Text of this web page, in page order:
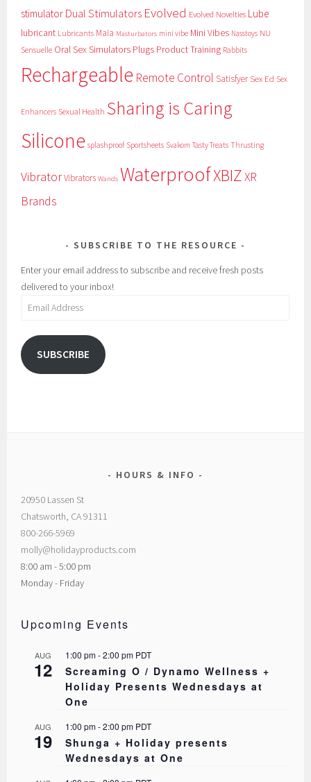
stimulator Dual Stimulators Evolved Evolved Novelties Lube
lubricant Lubricants Maia Masturbators mini vibe Mini Vibes Nasstoys NU
Sensuelle Oral Sex Simulators Plugs Product Training Rabbits
Rechargeable Remote Control Satisfyer Sex Ed Sex
Enhancers Sexual Health Sharing is Caring
Silicone splashproof Sportsheets Svakom Tasty Treats Thrusting
VibratorVibrators Wands WaterproofXBIZXR
Brands
SUBSCRIBE TO THE RESOURCE
Enter your email address to subscribe and receive fresh posts
delivered to your inbox!
Email
SUBSCRIBE
HOURS & INFO
20950 Lassen St
Chatsworth, CA 91311
800-266-5969
molly@holidayproducts.com
8:00 am - 5:00 pm
Monday - Friday
Upcoming Events
AUG
12
1:00 pm-2:00 pm PDT
Screaming O / Dynamo Wellness +
Holiday Presents Wednesdays at
One
AUG
19
1:00 pm-2:00 pm PDT
Shunga + Holiday presents
Wednesdays at One